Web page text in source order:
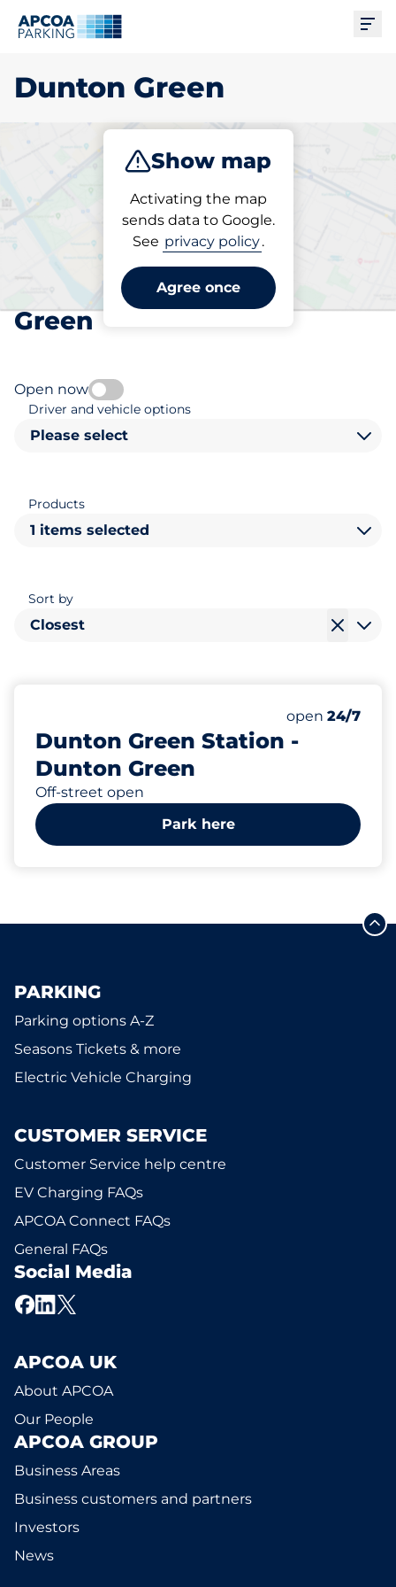
Dunton Green
Show map
Activating the map
sends data to Google.
See privacy policy.
Agree once
Subscribe
Pick your subscribed
parking space in Dunton
Green
Open now
Driver and vehicle options
Please select
Products
1 items selected
Sort by
Closest
Dunton Green Station -
Dunton Green
Off-street open
Number of
Total Spaces
Disabled
Monday
open 24/7
Park here
PARKING
Parking options A-Z
Seasons Tickets & more
Electric Vehicle Charging
CUSTOMER SERVICE
Customer Service help centre
EV Charging FAQs
APCOA Connect FAQs
General FAQs
Social Media
APCOA UK
About APCOA
Our People
APCOA GROUP
Business Areas
Business customers and partners
Investors
News